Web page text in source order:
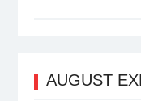
AUGUST